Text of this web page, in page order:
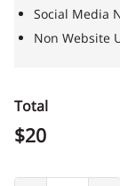
Social Media
Non Website
Total
$20